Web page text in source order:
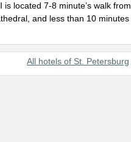
is located 7-8 minute’s walk from
and less than 10 minutes
All hotels of St. Petersburg